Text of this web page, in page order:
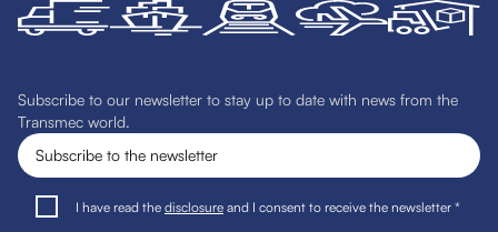
Subscribe to our newsletter to stay up to date with news from the
Transmec world.
I have read the disclosure and I consent to receive the newsletter *